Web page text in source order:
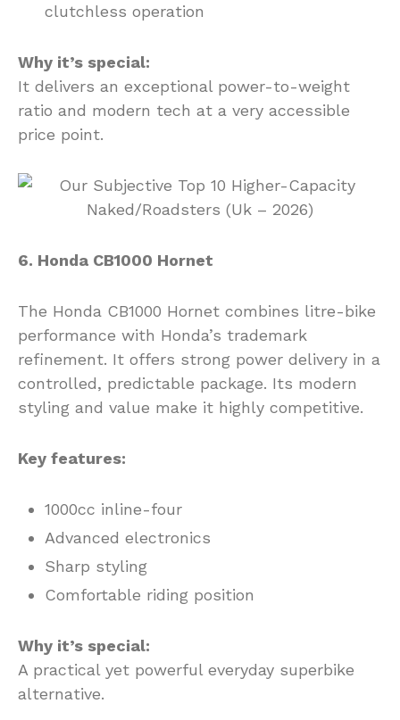
clutchless operation
Why it’s special:
It delivers an exceptional power-to-weight
ratio and modern tech at a very accessible
price point.
6. Honda CB1000 Hornet
The Honda CB1000 Hornet combines litre-bike
performance with Honda’s trademark
refinement. It offers strong power delivery in a
controlled, predictable package. Its modern
styling and value make it highly competitive.
Key features:
1000cc inline-four
Advanced electronics
Sharp styling
Comfortable riding position
Why it’s special:
A practical yet powerful everyday superbike
alternative.